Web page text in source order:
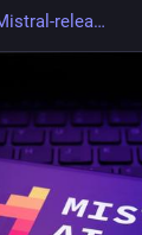
relea